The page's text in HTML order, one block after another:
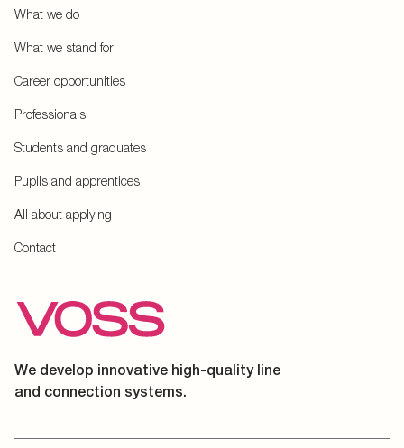
What we do
What we stand for
Career opportunities
Professionals
Students and graduates
Pupils and apprentices
All about applying
Contact
We develop innovative high-quality line
and connection systems.